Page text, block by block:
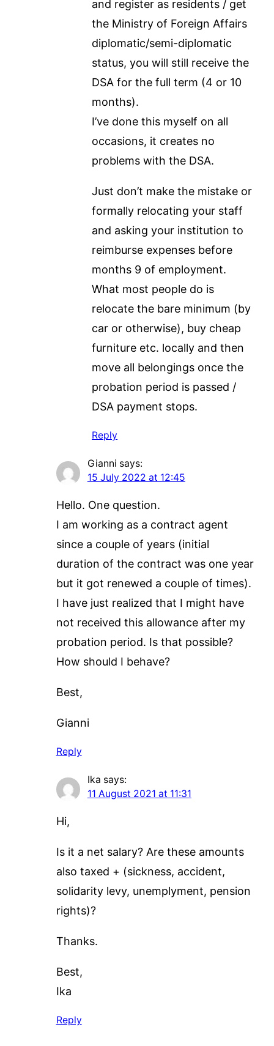
and register as residents / get
the Ministry of Foreign Affairs
diplomatic/semi-diplomatic
status, you will still receive the
DSA for the full term (4 or 10
months).
I’ve done this myself on all
occasions, it creates no
problems with the DSA.
Just don’t make the mistake or
formally relocating your staff
and asking your institution to
reimburse expenses before
months 9 of employment.
What most people do is
relocate the bare minimum (by
car or otherwise), buy cheap
furniture etc. locally and then
move all belongings once the
probation period is passed /
DSA payment stops.
Reply
Gianni says:
15 July 2022 at 12:45
Hello. One question.
I am working as a contract agent
since a couple of years (initial
duration of the contract was one year
but it got renewed a couple of times).
I have just realized that I might have
not received this allowance after my
probation period. Is that possible?
How should I behave?
Best,
Gianni
Reply
Ika says:
11 August 2021 at 11:31
Hi,
Is it a net salary? Are these amounts
also taxed + (sickness, accident,
solidarity levy, unemplyment, pension
rights)?
Thanks.
Best,
Ika
Reply